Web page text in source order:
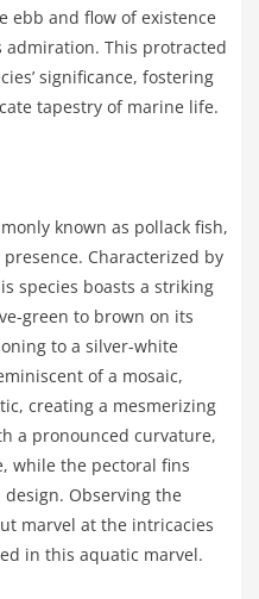
ebb and flow of existence
This protracted
significance, fostering
tapestry of marine life.
known as pollack fish,
Characterized by
species boasts a striking
green to brown on its
to a silver-white
of a mosaic,
creating a mesmerizing
a pronounced curvature,
while the pectoral fins
Observing the
marvel at the intricacies
in this aquatic marvel.